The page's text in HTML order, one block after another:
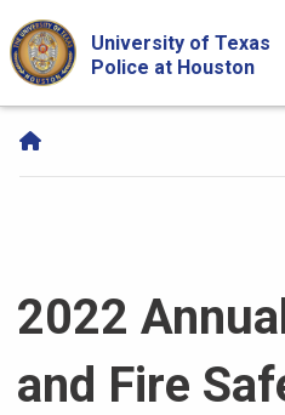
Skip Navigation and Go To
University of Texas
Police at Houston
2022
and Fire